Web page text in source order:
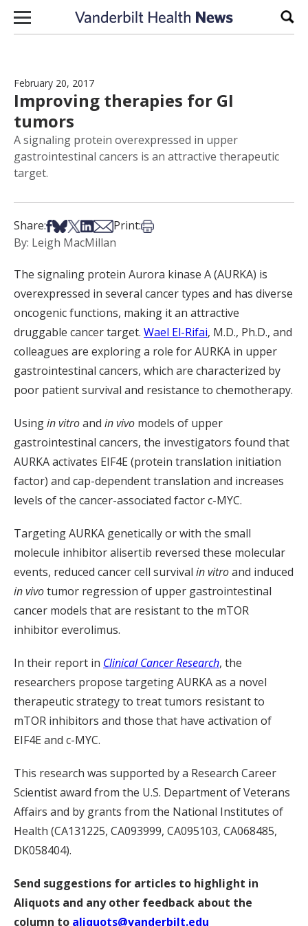
Skip to content
February 20, 2017
Improving therapies for GI
tumors
A signaling protein overexpressed in upper
gastrointestinal cancers is an attractive therapeutic
target.
Share:Share on Facebook
Share on Bsky
Share on X
Share on LinkedIn
Share via Email
Print:Print this article
By: Leigh MacMillan
The signaling protein Aurora kinase A (AURKA) is
overexpressed in several cancer types and has diverse
oncogenic functions, making it an attractive
druggable cancer target. Wael El-Rifai, M.D., Ph.D., and
colleagues are exploring a role for AURKA in upper
gastrointestinal cancers, which are characterized by
poor patient survival and resistance to chemotherapy.
Usingin vitroand in vivo models of upper
gastrointestinal cancers, the investigators found that
AURKA activates EIF4E (protein translation initiation
factor) and cap-dependent translation and increases
levels of the cancer-associated factor c-MYC.
Targeting AURKA genetically or with the small
molecule inhibitor alisertib reversed these molecular
events, reduced cancer cell survival in vitroand induced
in vivotumor regression of upper gastrointestinal
cancer models that are resistant to the mTOR
inhibitor everolimus.
In their report in Clinical Cancer Research, the
researchers propose targeting AURKA as a novel
therapeutic strategy to treat tumors resistant to
mTOR inhibitors and those that have activation of
EIF4E and c-MYC.
This research was supported by a Research Career
Scientist award from the U.S. Department of Veterans
Affairs and by grants from the National Institutes of
Health (CA131225, CA093999, CA095103, CA068485,
DK058404).
Send suggestions for articles to highlight in
Aliquots and any other feedback about the
column to aliquots@vanderbilt.edu